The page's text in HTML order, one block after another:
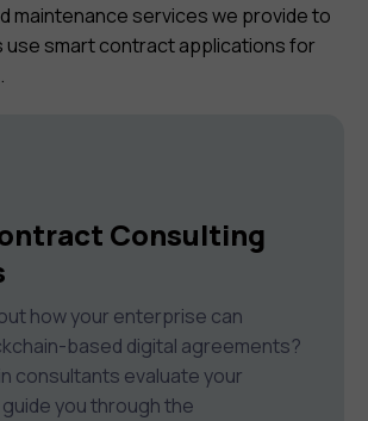
maintenance services we provide to
use smart contract applications for
Consulting
how your enterprise can
based digital agreements?
consultants evaluate your
you through the